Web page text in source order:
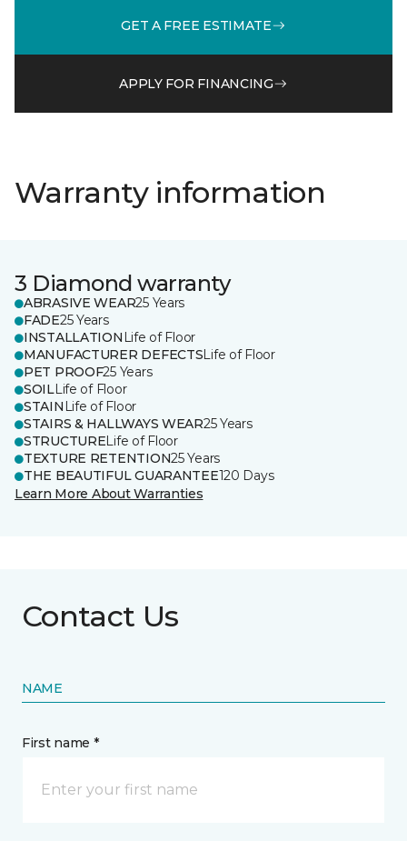
GET A FREE ESTIMATE
APPLY FOR FINANCING
Warranty information
3 Diamond warranty
ABRASIVE WEAR25 Years
FADE25 Years
INSTALLATION Life of Floor
MANUFACTURER DEFECTSLife of Floor
PET PROOF25 Years
SOILLife of Floor
STAIN Life of Floor
STAIRS & HALLWAYS WEAR25 Years
STRUCTURELife of Floor
TEXTURE RETENTION25 Years
THE BEAUTIFUL GUARANTEE120 Days
Learn More About Warranties
Contact Us
NAME
First name *